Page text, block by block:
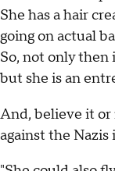
She has a hair
going on actual
So, not only then
but she is an
And, believe it or
against the Nazis